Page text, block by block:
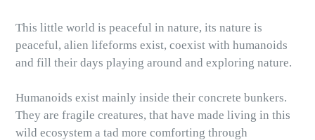
This little world is peaceful in nature, its nature is
peaceful, alien lifeforms exist, coexist with humanoids
and fill their days playing around and exploring nature.
Humanoids exist mainly inside their concrete bunkers.
They are fragile creatures, that have made living in this
wild ecosystem a tad more comforting through